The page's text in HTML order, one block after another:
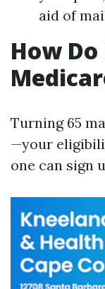
aid of
How
Turning 65
—your
one can sign